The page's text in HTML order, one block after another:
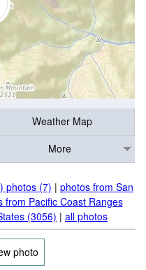
Weather Map
More
photos (7) | photos from San
from Pacific Coast Ranges
(3056) | all photos
photo